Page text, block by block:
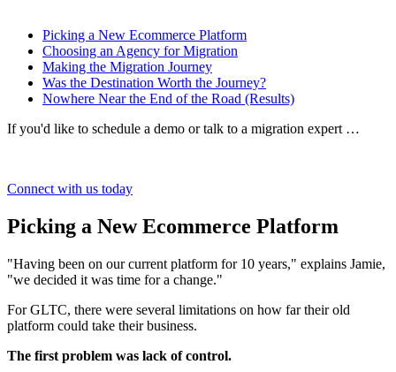
Picking a New Ecommerce Platform
Choosing an Agency for Migration
Making the Migration Journey
Was the Destination Worth the Journey?
Nowhere Near the End of the Road (Results)
If you'd like to schedule a demo or talk to a migration expert …
Connect with us today
Picking a New Ecommerce Platform
"Having been on our current platform for 10 years," explains Jamie,
"we decided it was time for a change."
For GLTC, there were several limitations on how far their old
platform could take their business.
The first problem was lack of control.